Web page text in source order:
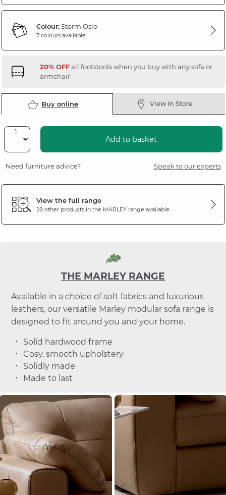
Colour:Storm Oslo
7 colours available
20% OFFall footstools when you buy with any sofa or
armchair
Buy online View In Store
Add to basket
Need furniture advice? Speak to our experts
View the full range
28 other products in the MARLEYrange available
THE MARLEY RANGE
Available in a choice of soft fabrics and luxurious
leathers, our versatile Marley modular sofa range is
designed to fit around you and your home.
Solid hardwood frame
Cosy, smooth upholstery
Solidly made
Made to last